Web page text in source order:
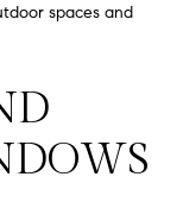
spaces and